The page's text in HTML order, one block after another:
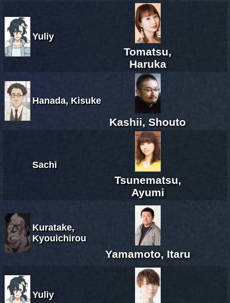
Yuliy
Tomatsu,
Haruka
Hanada, Kisuke
Kashii, Shouto
Sachi
Tsunematsu,
Ayumi
Kuratake,
Kyouichirou
Yamamoto, Itaru
Yuliy